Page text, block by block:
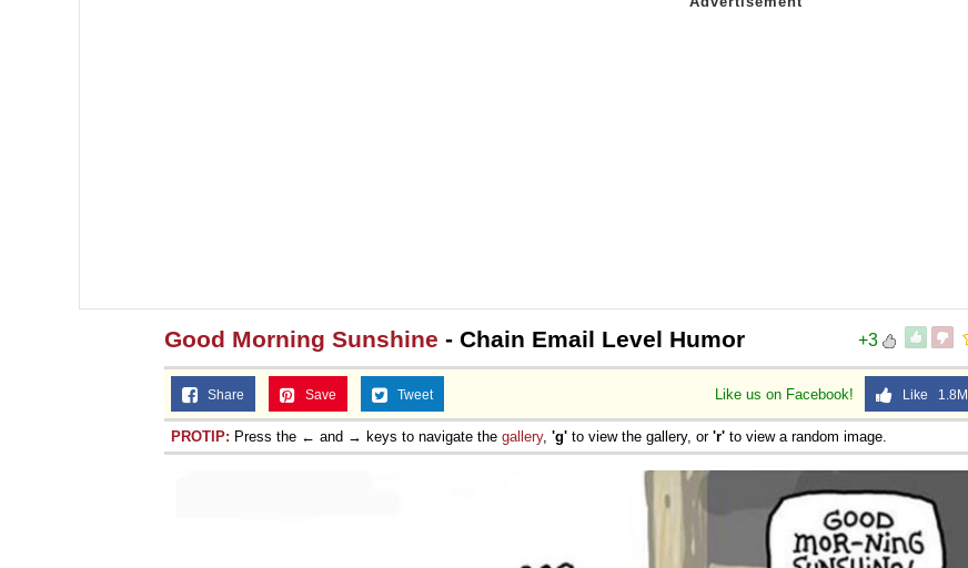
+3
Good Morning Sunshine - Chain Email Level Humor
Like us on Facebook! Like 1.8M
Share Save Tweet
PROTIP: Press the ← and → keys to navigate the gallery, 'g' to view the gallery, or 'r' to view a random image.